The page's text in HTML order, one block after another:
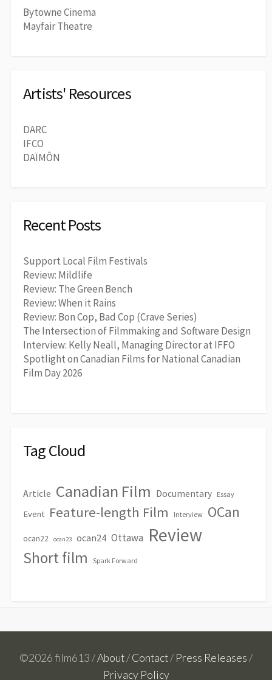
Bytowne Cinema
Mayfair Theatre
Artists' Resources
DARC
IFCO
DAÏMÔN
Recent Posts
Support Local Film Festivals
Review: Mildlife
Review: The Green Bench
Review: When it Rains
Review: Bon Cop, Bad Cop (Crave Series)
The Intersection of Filmmaking and Software Design
Interview: Kelly Neall, Managing Director at IFFO
Spotlight on Canadian Films for National Canadian
Film Day 2026
Tag Cloud
Article Canadian Film Documentary Essay
Event Feature-length Film Interview OCan
ocan22 ocan23 ocan24 Ottawa Review
Short film Spark Forward
©2026 film613 /About/Contact/ Press Releases/
Privacy Policy